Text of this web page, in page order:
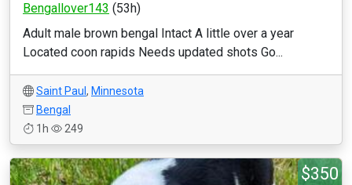
Bengallover143 (53h)
Adult male brown bengal Intact A little over a year
Located coon rapids Needs updated shots Go...
Saint Paul , Minnesota
Bengal
1h
249
$350